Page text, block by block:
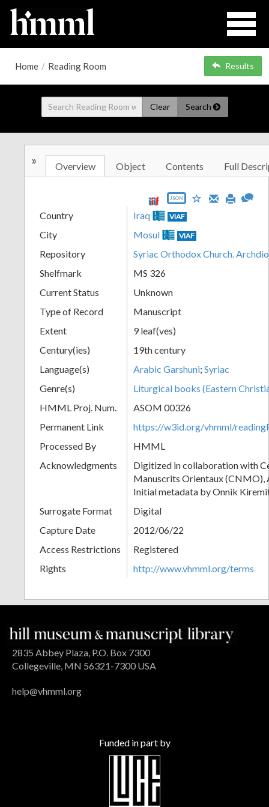
Home / Reading Room Results
Clear Search
» Overview Object Contents Full
JSON
Country Iraq VIAF
City Mosul VIAF
Repository
Syriac Orthodox Church.
Shelfmark
MS 326
Current Status
Unknown
Type of Record
Manuscript
Extent
9 leaf(ves)
Century(ies)
19th century
Language(s)
Arabic Garshuni; Syriac
Genre(s)
Liturgical books (Eastern
HMML Proj. Num.
ASOM 00326
Permanent Link
https://w3id.org/vhmml/
Processed By
HMML
Acknowledgments
Digitized in collaboration with
Manuscrits Orientaux (CNMO),
Initial metadata by Onnik
Surrogate Format
Digital
Capture Date
2012/06/22
Access Restrictions
Registered
Rights
http://www.vhmml.org/terms
2835 Abbey Plaza, P.O. Box 7300
Collegeville, MN 56321-7300 USA
help@vhmml.org
Funded in part by